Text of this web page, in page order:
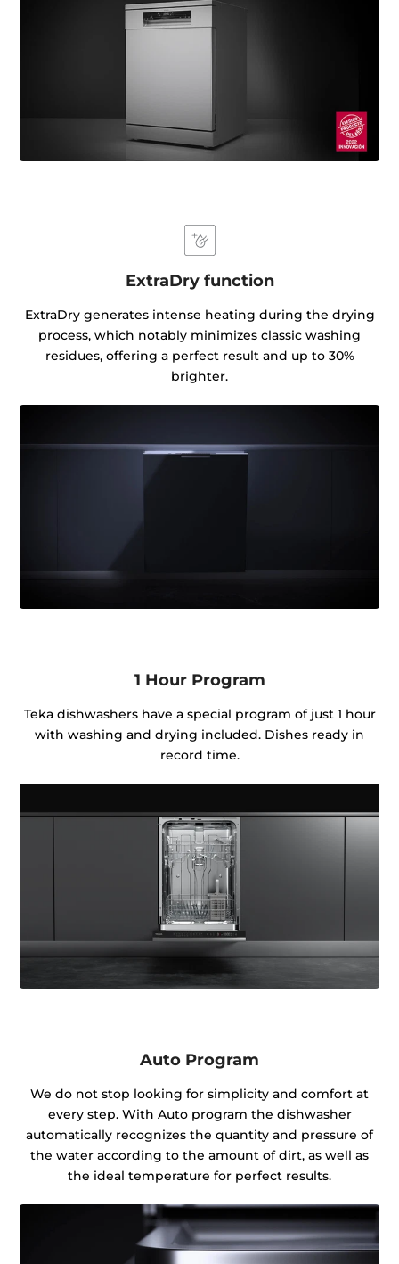
ExtraDry function
ExtraDry generates intense heating during the drying
process, which notably minimizes classic washing
residues, offering a perfect result and up to 30%
brighter.
1 Hour Program
Teka dishwashers have a special program of just 1 hour
with washing and drying included. Dishes ready in
record time.
Auto Program
We do not stop looking for simplicity and comfort at
every step. With Auto program the dishwasher
automatically recognizes the quantity and pressure of
the water according to the amount of dirt, as well as
the ideal temperature for perfect results.